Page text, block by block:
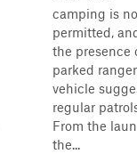
camping is
permitted,
the presence
parked ranger
vehicle
regular
From the
the...